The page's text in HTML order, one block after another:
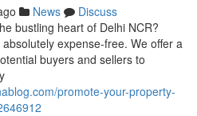
News
Discuss
bustling heart of Delhi NCR?
expense-free. We offer a
buyers and sellers to
promote-your-property-